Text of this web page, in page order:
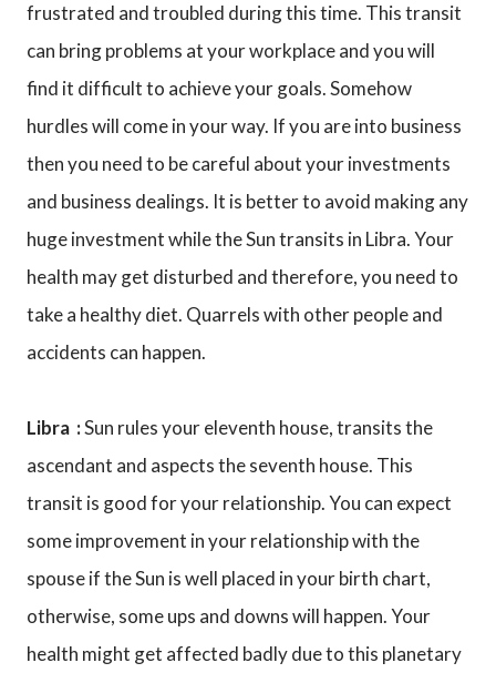
frustrated and troubled during this time. This transit
can bring problems at your workplace and you will
find it difficult to achieve your goals. Somehow
hurdles will come in your way. If you are into business
then you need to be careful about your investments
and business dealings. It is better to avoid making any
huge investment while the Sun transits in Libra. Your
health may get disturbed and therefore, you need to
take a healthy diet. Quarrels with other people and
accidents can happen.
Libra :Sun rules your eleventh house, transits the
ascendant and aspects the seventh house. This
transit is good for your relationship. You can expect
some improvement in your relationship with the
spouse if the Sun is well placed in your birth chart,
otherwise, some ups and downs will happen. Your
health might get affected badly due to this planetary